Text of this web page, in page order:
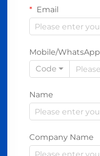
Email
Mobile/WhatsApp
Code
Name
Company Name